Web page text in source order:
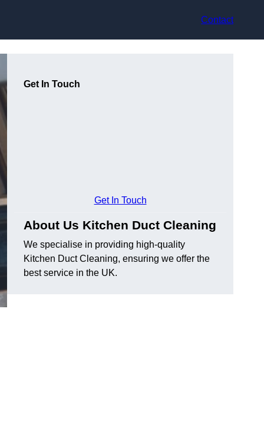
Contact
Get In Touch
Get In Touch
About Us Kitchen Duct Cleaning
We specialise in providing high-quality
Kitchen Duct Cleaning, ensuring we offer the
best service in the UK.